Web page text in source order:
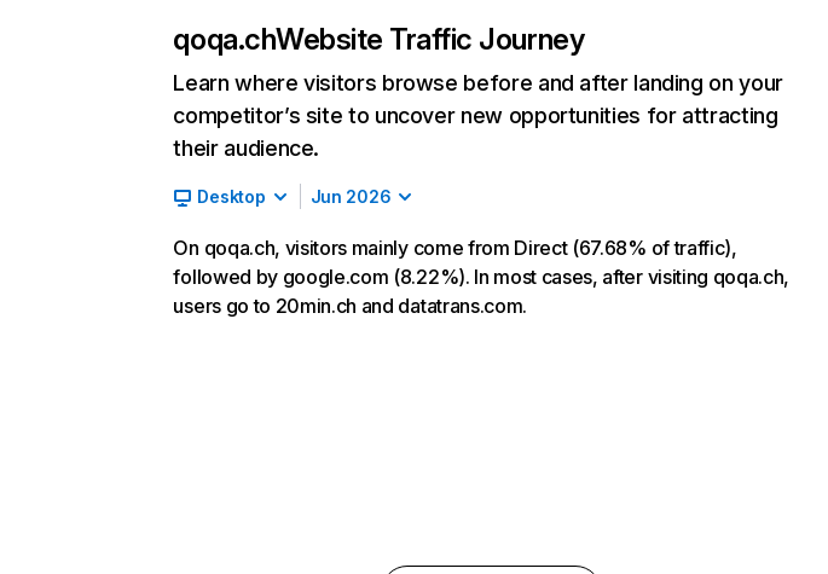
qoqa.chWebsite Traffic Journey
Learn where visitors browse before and after landing on your
competitor’s site to uncover new opportunities for attracting
their audience.
Desktop Jun 2026
On qoqa.ch, visitors mainly come from Direct (67.68% of traffic),
followed by google.com (8.22%). In most cases, after visiting qoqa.ch,
users go to 20min.ch and datatrans.com.